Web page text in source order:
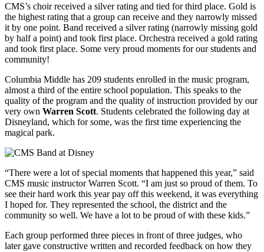
CMS’s choir received a silver rating and tied for third place. Gold is
the highest rating that a group can receive and they narrowly missed
it by one point. Band received a silver rating (narrowly missing gold
by half a point) and took first place. Orchestra received a gold rating
and took first place. Some very proud moments for our students and
community!
Columbia Middle has 209 students enrolled in the music program,
almost a third of the entire school population. This speaks to the
quality of the program and the quality of instruction provided by our
very own Warren Scott. Students celebrated the following day at
Disneyland, which for some, was the first time experiencing the
magical park.
“There were a lot of special moments that happened this year,” said
CMS music instructor Warren Scott. “I am just so proud of them. To
see their hard work this year pay off this weekend, it was everything
I hoped for. They represented the school, the district and the
community so well. We have a lot to be proud of with these kids.”
Each group performed three pieces in front of three judges, who
later gave constructive written and recorded feedback on how they